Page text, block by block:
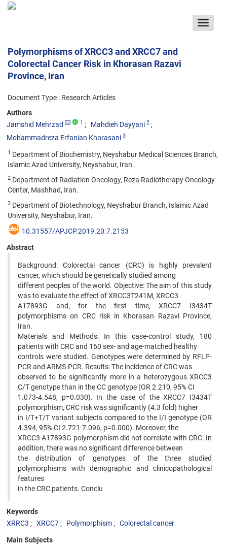
Toggle
Polymorphisms of XRCC3 and XRCC7 and
Colorectal Cancer Risk in Khorasan Razavi
Province, Iran
Document Type : Research Articles
Authors
Jamshid Mehrzad
1 Mahdieh Dayyani 2
Mohammadreza Erfanian Khorasani 3
1 Department of Biochemistry, Neyshabur Medical Sciences Branch,
Islamic Azad University, Neyshabur, Iran.
2 Department of Radiation Oncology, Reza Radiotherapy Oncology
Center, Mashhad, Iran.
3 Department of Biotechnology, Neyshabur Branch, Islamic Azad
University, Neyshabur, Iran.
10.31557/APJCP.2019.20.7.2153
Abstract
Background: Colorectal cancer (CRC) is highly prevalent
cancer, which should be genetically studied among
different peoples of the world. Objective: The aim of this study
was to evaluate the effect of XRCC3T241M, XRCC3
A17893G and, for the first time, XRCC7 I3434T
polymorphisms on CRC risk in Khorasan Razavi Province,
Iran.
Materials and Methods: In this case-control study, 180
patients with CRC and 160 sex- and age-matched healthy
controls were studied. Genotypes were determined by RFLP-
PCR and ARMS-PCR. Results: The incidence of CRC was
observed to be significantly more in a heterozygous XRCC3
C/T genotype than in the CC genotype (OR 2.210, 95% CI
1.073-4.548, p=0.030). In the case of the XRCC7 I3434T
polymorphism, CRC risk was significantly (4.3 fold) higher
in I/T+T/T variant subjects compared to the I/I genotype (OR
4.394, 95% CI 2.721-7.096, p=0.000). Moreover, the
XRCC3 A17893G polymorphism did not correlate with CRC. In
addition, there was no significant difference between
the distribution of genotypes of the three studied
polymorphisms with demographic and clinicopathological
features
in the CRC patients. Conclu
Keywords
XRRC3
XRCC7 Polymorphism Colorectal cancer
Main Subjects